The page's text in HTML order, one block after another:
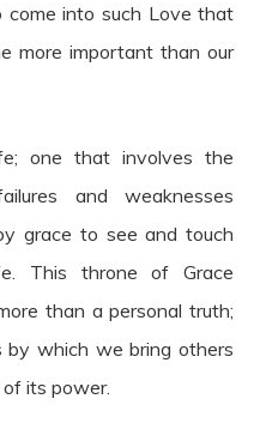
into such Love that
more important than our
one that involves the
and weaknesses
grace to see and touch
This throne of Grace
than a personal truth;
by which we bring others
its power.